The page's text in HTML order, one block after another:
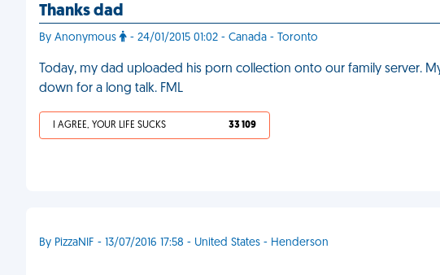
Thanks dad
By Anonymous - 24/01/2015 01:02 - Canada - Toronto
Today, my dad uploaded his porn collection onto our family server.
down for a long talk. FML
I AGREE, YOUR LIFE SUCKS 33 109
By PizzaNIF - 13/07/2016 17:58 - United States - Henderson